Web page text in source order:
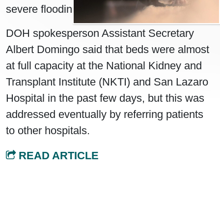
severe flooding in Luzon.
DOH spokesperson Assistant Secretary
Albert Domingo said that beds were almost
at full capacity at the National Kidney and
Transplant Institute (NKTI) and San Lazaro
Hospital in the past few days, but this was
addressed eventually by referring patients
to other hospitals.
READ ARTICLE